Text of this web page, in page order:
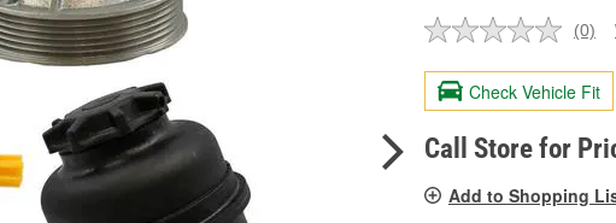
No
value.
Same
page
link.
(0)
Check Vehicle Fit
Call Store for
Add to Shopping